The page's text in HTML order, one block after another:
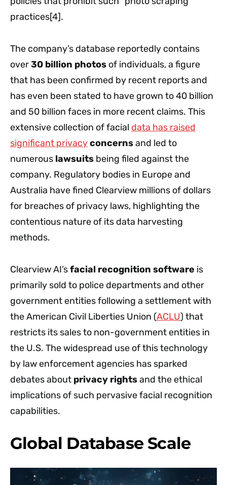
practices[4].
The company’s database reportedly contains
over30 billion photos of individuals, a figure
that has been confirmed by recent reports and
has even been stated to have grown to 40 billion
and 50 billion faces in more recent claims. This
extensive collection of facial data has raised
significant privacyconcernsand led to
numerous lawsuits being filed against the
company. Regulatory bodies in Europe and
Australia have fined Clearview millions of dollars
for breaches of privacy laws, highlighting the
contentious nature of its data harvesting
methods.
Clearview AI’sfacial recognition software is
primarily sold to police departments and other
government entities following a settlement with
the American Civil Liberties Union (ACLU) that
restricts its sales to non-government entities in
the U.S. The widespread use of this technology
by law enforcement agencies has sparked
debates about privacy rightsand the ethical
implications of such pervasive facial recognition
capabilities.
Global Database Scale